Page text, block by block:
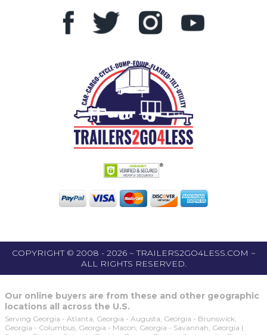
COPYRIGHT © 2008 - 2026 ~ TRAILERS2GO4LESS.COM ~
ALL RIGHTS RESERVED.
Our online buyers are from these and other geographic
locations all across the U.S.
Serving Georgia - Atlanta, Georgia - Augusta, Georgia - Brunswick,
Georgia - Columbus, Georgia - Macon, Georgia - Savannah, Georgia |